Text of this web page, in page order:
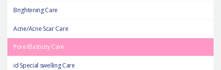
Brightening Care
Acne/Acne Scar Care
Pore/Elasticity Care
id Special swelling Care